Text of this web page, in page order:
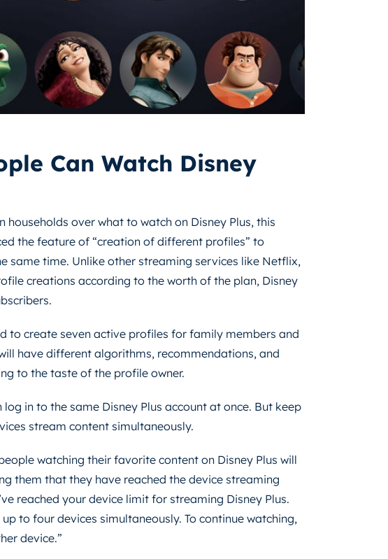
Can Watch Disney
households over what to watch on Disney Plus, this
the feature of “creation of different profiles” to
same time. Unlike other streaming services like Netflix,
creations according to the worth of the plan, Disney
to create seven active profiles for family members and
have different algorithms, recommendations, and
to the taste of the profile owner.
in to the same Disney Plus account at once. But keep
stream content simultaneously.
watching their favorite content on Disney Plus will
them that they have reached the device streaming
reached your device limit for streaming Disney Plus.
to four devices simultaneously. To continue watching,
device.”